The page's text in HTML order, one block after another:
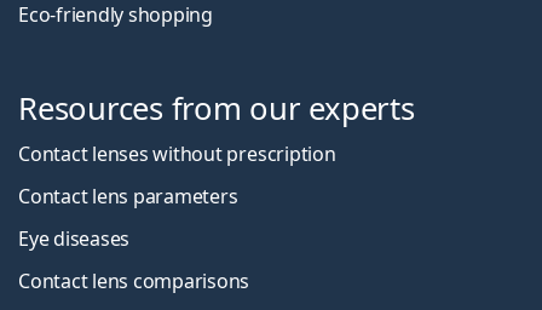
Eco-friendly shopping
Resources from our experts
Contact lenses without prescription
Contact lens parameters
Eye diseases
Contact lens comparisons